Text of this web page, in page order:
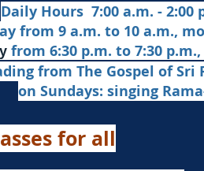
Daily Hours 7:00 a.m. - 2:00
from 9 a.m. to 10 a.m.,
from 6:30 p.m. to 7:30 p.m.,
from The Gospel of
on Sundays: singing
for all